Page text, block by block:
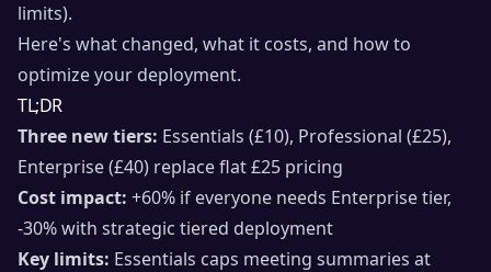
limits).
Here's what changed, what it costs, and how to
optimize your deployment.
TL;DR
Three new tiers: Essentials (£10), Professional (£25),
Enterprise (£40) replace flat £25 pricing
Cost impact: +60% if everyone needs Enterprise tier,
-30% with strategic tiered deployment
Key limits: Essentials caps meeting summaries at